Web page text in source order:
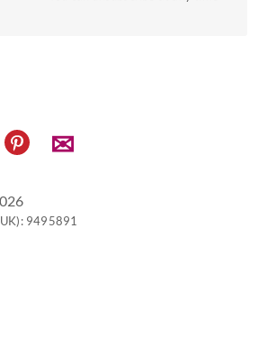
✉
9495891